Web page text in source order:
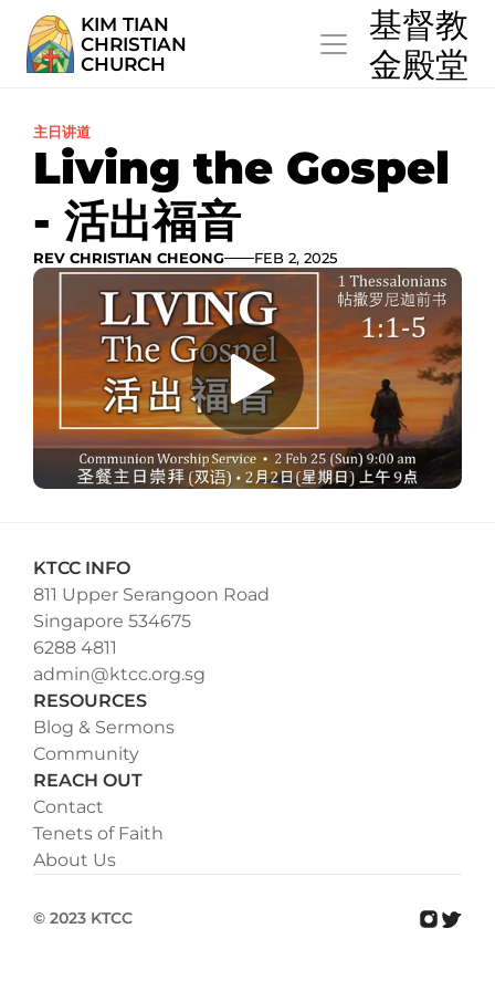
KIM TIAN
CHRISTIAN
CHURCH
  基督教
  金殿堂
主日讲道
Living the Gospel
- 活出福音
REV CHRISTIAN CHEONG FEB 2, 2025
KTCC INFO
811 Upper Serangoon Road
Singapore 534675
6288 4811
admin@ktcc.org.sg
RESOURCES
Blog & Sermons
Community
REACH OUT
Contact
Tenets of Faith
About Us
© 2023 KTCC